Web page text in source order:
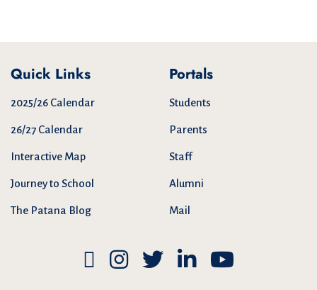
Quick Links
2025/26 Calendar
26/27 Calendar
Interactive Map
Journey to School
The Patana Blog
Portals
Students
Parents
Staff
Alumni
Mail